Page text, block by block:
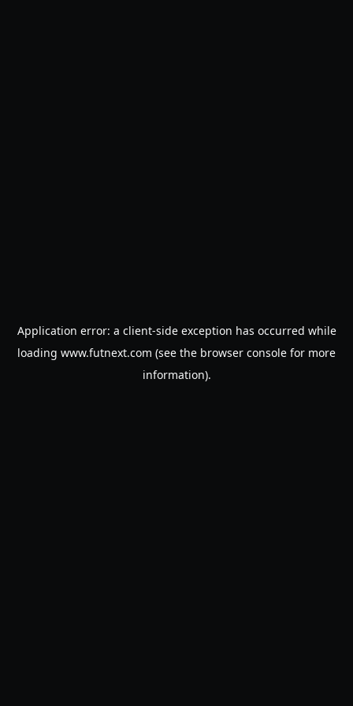
Application error: a client-side exception has occurred while
loading www.futnext.com (see the browser console for more
information).